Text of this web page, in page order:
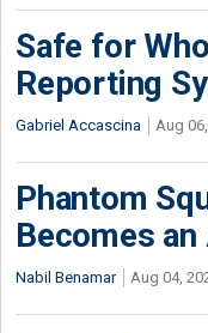
Safe for
Reporting
Gabriel Accascina Aug
Phantom
Becomes
Nabil Benamar Aug 04,